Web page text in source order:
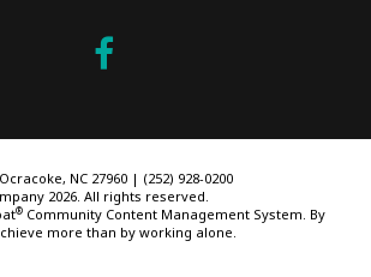
NC 27960 | (252) 928-0200
2026. All rights reserved.
® Community Content Management System. By
more than by working alone.